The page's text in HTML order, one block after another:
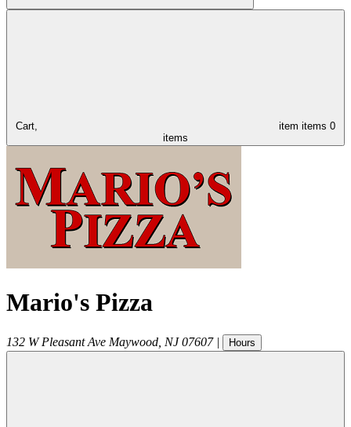
Cart, item items 0
items
Mario's Pizza
132 W Pleasant Ave Maywood NJ 07607 | Hours